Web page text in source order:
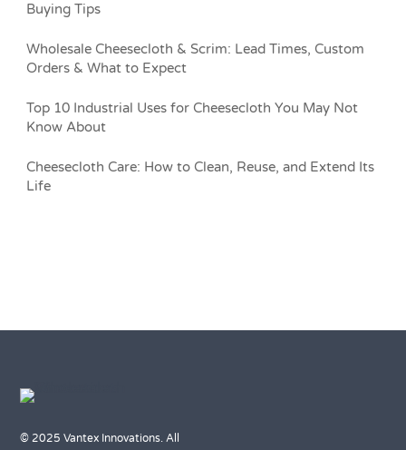
Buying Tips
Wholesale Cheesecloth & Scrim: Lead Times, Custom
Orders & What to Expect
Top 10 Industrial Uses for Cheesecloth You May Not
Know About
Cheesecloth Care: How to Clean, Reuse, and Extend Its
Life
© 2025 Vantex Innovations. All